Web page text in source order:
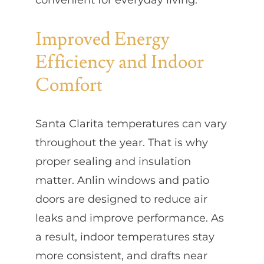
Improved Energy
Efficiency and Indoor
Comfort
Santa Clarita temperatures can vary
throughout the year. That is why
proper sealing and insulation
matter. Anlin windows and patio
doors are designed to reduce air
leaks and improve performance. As
a result, indoor temperatures stay
more consistent, and drafts near